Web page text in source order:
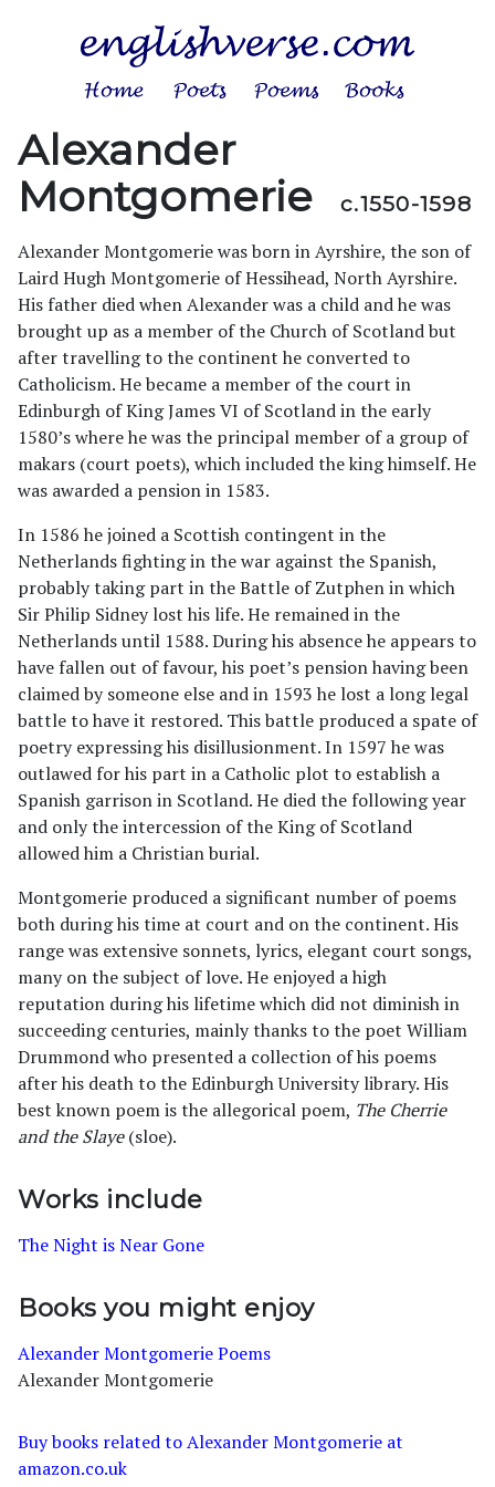
Alexander
Montgomerie
c.1550-1598
Alexander Montgomerie was born in Ayrshire, the son of
Laird Hugh Montgomerie of Hessihead, North Ayrshire.
His father died when Alexander was a child and he was
brought up as a member of the Church of Scotland but
after travelling to the continent he converted to
Catholicism. He became a member of the court in
Edinburgh of King James VI of Scotland in the early
1580’s where he was the principal member of a group of
makars (court poets), which included the king himself. He
was awarded a pension in 1583.
In 1586 he joined a Scottish contingent in the
Netherlands fighting in the war against the Spanish,
probably taking part in the Battle of Zutphen in which
Sir Philip Sidney lost his life. He remained in the
Netherlands until 1588. During his absence he appears to
have fallen out of favour, his poet’s pension having been
claimed by someone else and in 1593 he lost a long legal
battle to have it restored. This battle produced a spate of
poetry expressing his disillusionment. In 1597 he was
outlawed for his part in a Catholic plot to establish a
Spanish garrison in Scotland. He died the following year
and only the intercession of the King of Scotland
allowed him a Christian burial.
Montgomerie produced a significant number of poems
both during his time at court and on the continent. His
range was extensive sonnets, lyrics, elegant court songs,
many on the subject of love. He enjoyed a high
reputation during his lifetime which did not diminish in
succeeding centuries, mainly thanks to the poet William
Drummond who presented a collection of his poems
after his death to the Edinburgh University library. His
best known poem is the allegorical poem, The Cherrie
and the Slaye(sloe).
Works include
The Night is Near Gone
Books you might enjoy
Alexander Montgomerie Poems
Alexander Montgomerie
Buy books related to Alexander Montgomerie at
amazon.co.uk